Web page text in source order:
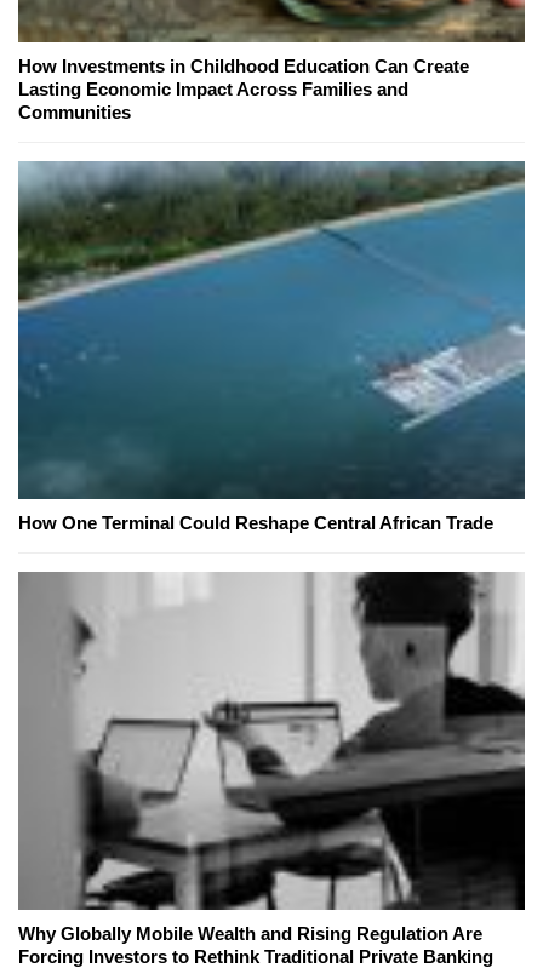
How Investments in Childhood Education Can Create
Lasting Economic Impact Across Families and
Communities
How One Terminal Could Reshape Central African Trade
Why Globally Mobile Wealth and Rising Regulation Are
Forcing Investors to Rethink Traditional Private Banking